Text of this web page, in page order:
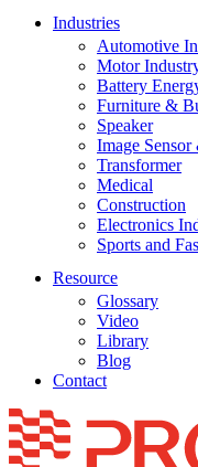
Industries
Automotive
Motor
Battery
Furniture &
Speaker
Image
Transformer
Medical
Construction
Electronics
Sports and
Resource
Glossary
Video
Library
Blog
Contact
Skip
to
content